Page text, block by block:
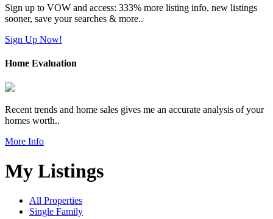
Sign up to VOW and access: 333% more listing info, new listings
sooner, save your searches & more..
Sign Up Now!
Home Evaluation
Recent trends and home sales gives me an accurate analysis of your
homes worth..
More Info
My Listings
All Properties
Single Family